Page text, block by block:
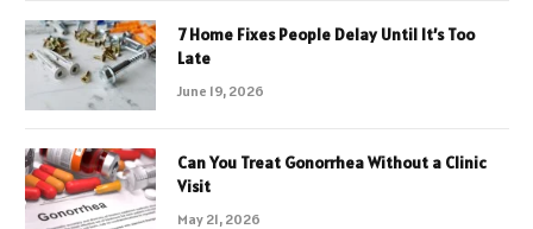
7 Home Fixes People Delay Until It’s Too
Late
June 19, 2026
Can You Treat Gonorrhea Without a Clinic
Visit
May 21, 2026